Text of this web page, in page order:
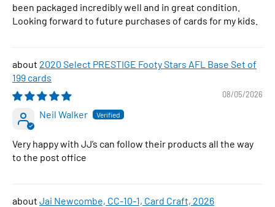
been packaged incredibly well and in great condition.
Looking forward to future purchases of cards for my kids.
2020 Select PRESTIGE Footy Stars AFL Base Set of
199 cards
08/05/2026
Neil Walker
Very happy with JJ’s can follow their products all the way
to the post office
Jai Newcombe, CC-10-1, Card Craft, 2026